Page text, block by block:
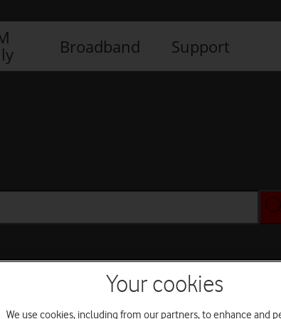
Broadband Support
Your cookies
We use cookies, including from our partners, to enhance and